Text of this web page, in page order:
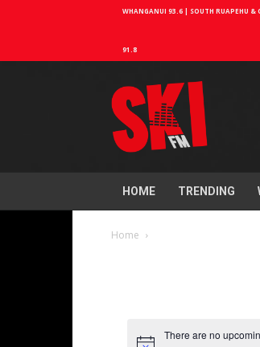
WHANGANUI 93.6 | SOUTH RUAPEHU
91.8
HOME TRENDING
Home
There are no